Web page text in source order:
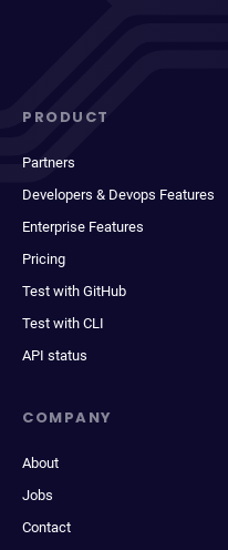
PRODUCT
Partners
Developers & Devops Features
Enterprise Features
Pricing
Test with GitHub
Test with CLI
API status
COMPANY
About
Jobs
Contact